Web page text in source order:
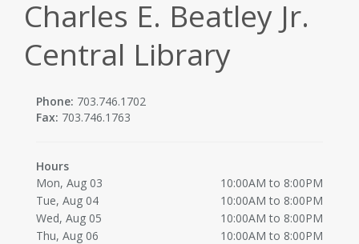
Charles E. Beatley Jr.
Central Library
Phone: 703.746.1702
Fax: 703.746.1763
Hours
Mon, Aug 03
10:00AM to 8:00PM
Tue, Aug 04
10:00AM to 8:00PM
Wed, Aug 05
10:00AM to 8:00PM
Thu, Aug 06
10:00AM to 8:00PM